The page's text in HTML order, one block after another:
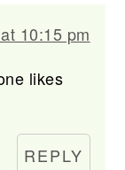
10:15 pm
likes
REPLY